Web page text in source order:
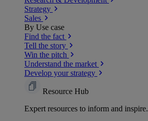
Strategy
Sales
By Use case
Find the fact
Tell the story
Win the pitch
Understand the market
Develop your strategy
Resource Hub
Expert resources to inform and inspire.